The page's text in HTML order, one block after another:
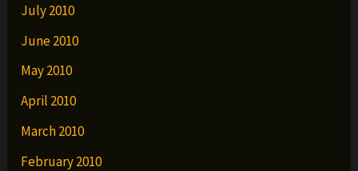
July 2010
June 2010
May 2010
April 2010
March 2010
February 2010